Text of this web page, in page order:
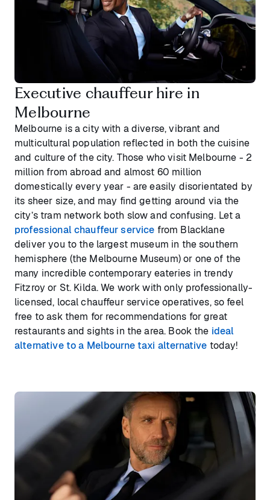
Executive chauffeur hire in
Melbourne
Melbourne is a city with a diverse, vibrant and
multicultural population reflected in both the cuisine
and culture of the city. Those who visit Melbourne - 2
million from abroad and almost 60 million
domestically every year - are easily disorientated by
its sheer size, and may find getting around via the
city’s tram network both slow and confusing. Let a
professional chauffeur service from Blacklane
deliver you to the largest museum in the southern
hemisphere (the Melbourne Museum) or one of the
many incredible contemporary eateries in trendy
Fitzroy or St. Kilda. We work with only professionally-
licensed, local chauffeur service operatives, so feel
free to ask them for recommendations for great
restaurants and sights in the area. Book the ideal
alternative to a Melbourne taxi alternative today!